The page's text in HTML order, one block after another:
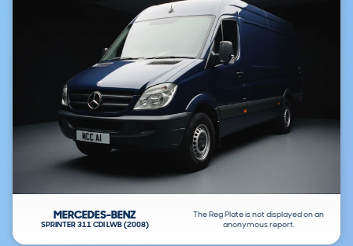
The Reg Plate is not displayed on an
anonymous report.
MERCEDES-BENZ
SPRINTER 311 CDI LWB (2008)